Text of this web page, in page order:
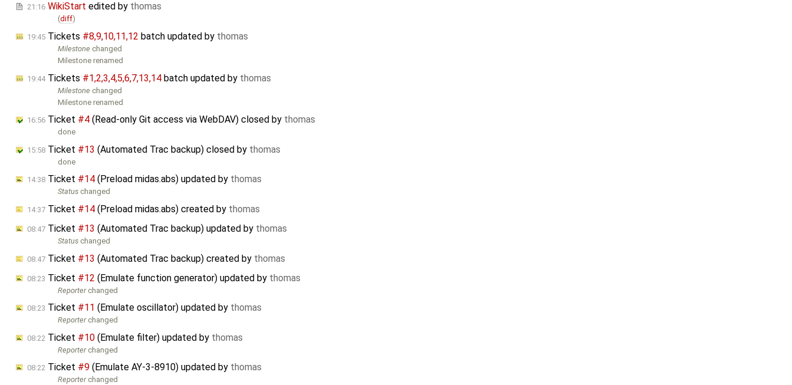
21:16 WikiStart edited by thomas
(diff)
19:45 Tickets #8,​9,​10,​11,​12 batch updated by thomas
Milestone changed
Milestone renamed
19:44Tickets #1,​2,​3,​4,​5,​6,​7,​13,​14 batch updated by thomas
Milestone changed
Milestone renamed
16:56 Ticket #4 (Read-only Git access via WebDAV) closed by thomas
done
15:58 Ticket #13 (Automated Trac backup) closed by thomas
done
14:38 Ticket #14 (Preload midas.abs) updated by thomas
Status changed
14:37 Ticket #14 (Preload midas.abs) created by thomas
08:47 Ticket #13 (Automated Trac backup) updated by thomas
Status changed
08:47 Ticket #13 (Automated Trac backup) created by thomas
08:23 Ticket #12 (Emulate function generator) updated by thomas
Reporterchanged
08:23 Ticket #11 (Emulate oscillator) updated by thomas
Reporterchanged
08:22 Ticket #10 (Emulate filter) updated by thomas
Reporterchanged
08:22 Ticket #9 (Emulate AY-3-8910) updated by thomas
Reporterchanged